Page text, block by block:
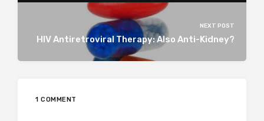
NEXT POST
HIV Antiretroviral Therapy: Also Anti-Kidney?
1 COMMENT